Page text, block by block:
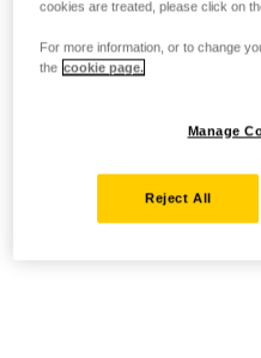
cookies are treated, please click on
For more information, or to change
the cookie page.
Manage
Reject All